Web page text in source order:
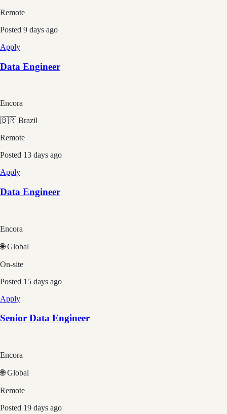
Remote
Posted 9 days ago
Apply
Data Engineer
Encora
🇧🇷 Brazil
Remote
Posted 13 days ago
Apply
Data Engineer
Encora
🌐 Global
On-site
Posted 15 days ago
Apply
Senior Data Engineer
Encora
🌐 Global
Remote
Posted 19 days ago